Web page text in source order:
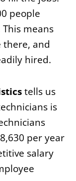
people
means
and
hired.
tells us
is
per year
salary